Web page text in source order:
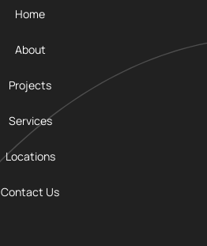
Home
About
Projects
Services
Locations
Contact Us